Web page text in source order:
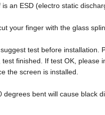
an ESD (electro static
your finger with the glass
test before
finished. If test OK,
the screen is installed.
bent will cause black